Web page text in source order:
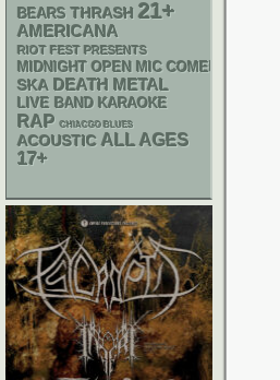
BEARS THRASH 21+
AMERICANA
RIOT FEST PRESENTS
MIDNIGHT OPEN MIC COMEDY NIGHTS
SKA DEATH METAL
LIVE BAND KARAOKE
RAP CHIACGO BLUES
ACOUSTIC ALL AGES
17+